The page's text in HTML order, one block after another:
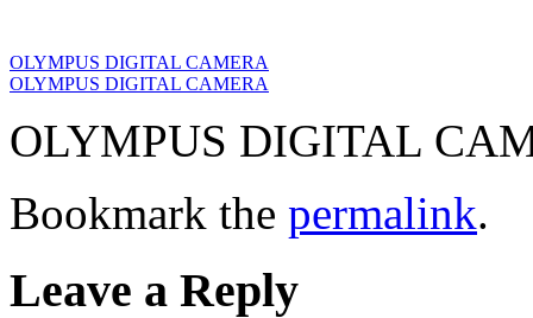
OLYMPUS DIGITAL CAMERA
OLYMPUS DIGITAL CAMERA
OLYMPUS DIGITAL
Bookmark the permalink.
Leave a Reply